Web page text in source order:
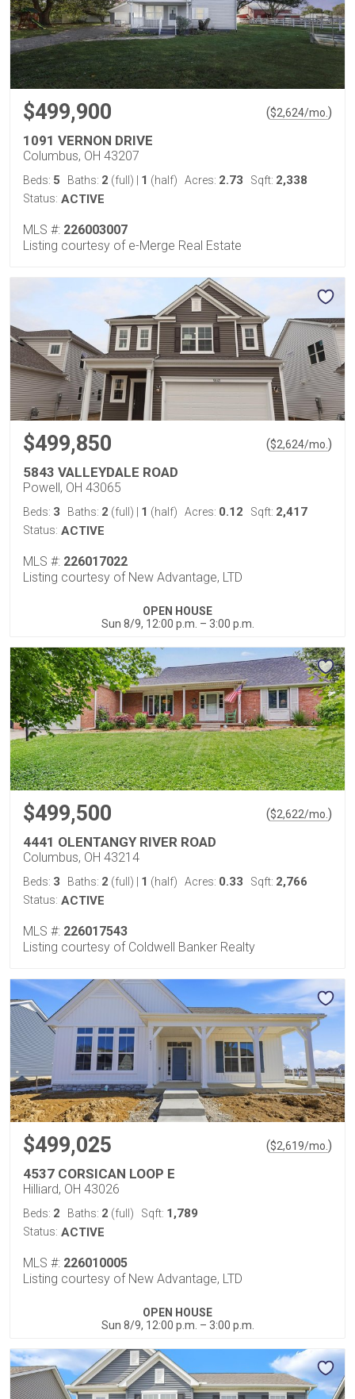
$499,900 ($2,624/mo. )
1091 VERNON DRIVE
Columbus, OH 43207
Beds: 5 Baths: 2 (full) 1 (half) Acres: 2.73 Sqft: 2,338
Status: ACTIVE
MLS #: 226003007
Listing courtesy of e-Merge Real Estate
$499,850 ($2,624/mo. )
5843 VALLEYDALE ROAD
Powell, OH 43065
Beds: 3 Baths: 2 (full) 1 (half) Acres: 0.12 Sqft: 2,417
Status: ACTIVE
MLS #: 226017022
Listing courtesy of New Advantage, LTD
OPEN HOUSE
Sun 8/9, 12:00 p.m. – 3:00 p.m.
$499,500 ($2,622/mo. )
4441 OLENTANGY RIVER ROAD
Columbus, OH 43214
Beds: 3 Baths: 2 (full) 1 (half) Acres: 0.33 Sqft: 2,766
Status: ACTIVE
MLS #: 226017543
Listing courtesy of Coldwell Banker Realty
$499,025 ($2,619/mo. )
4537 CORSICAN LOOP E
Hilliard, OH 43026
Beds: 2 Baths: 2 (full) Sqft: 1,789
Status: ACTIVE
MLS #: 226010005
Listing courtesy of New Advantage, LTD
OPEN HOUSE
Sun 8/9, 12:00 p.m. – 3:00 p.m.